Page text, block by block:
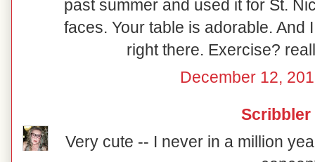
past summer and used it for St.
faces. Your table is adorable. And
right there. Exercise?
December 12,
Scribbler
Very cute -- I never in a million